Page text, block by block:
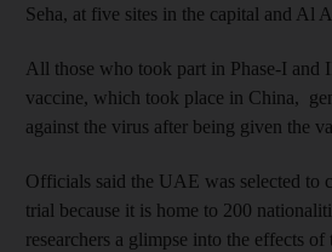
Seha, at five sites in the capital and Al
All those who took part in Phase-I and
vaccine, which took place in China,
against the virus after being given the
Officials said the UAE was selected to
trial because it is home to 200
researchers a glimpse into the effects